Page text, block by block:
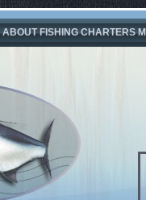
ABOUT FISHING CHARTERS